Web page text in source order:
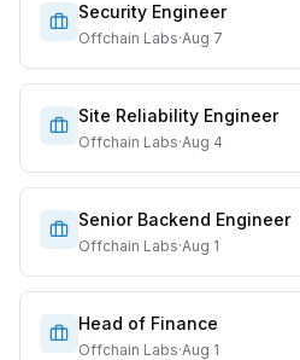
Security Engineer
Offchain Labs·Aug 7
Site Reliability Engineer
Offchain Labs·Aug 4
Senior Backend Engineer
Offchain Labs·Aug 1
Head of Finance
Offchain Labs·Aug 1